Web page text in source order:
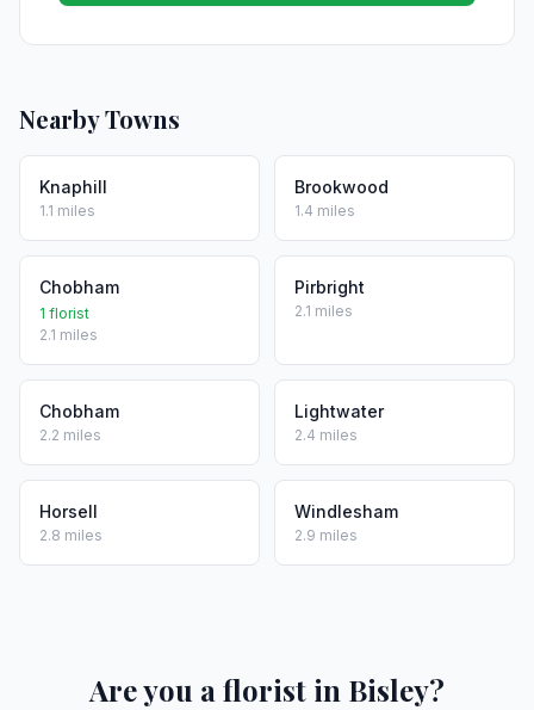
Nearby Towns
Knaphill
1.1 miles
Brookwood
1.4 miles
Chobham
1 florist
2.1 miles
Pirbright
2.1 miles
Chobham
2.2 miles
Lightwater
2.4 miles
Horsell
2.8 miles
Windlesham
2.9 miles
Are you a florist in Bisley?